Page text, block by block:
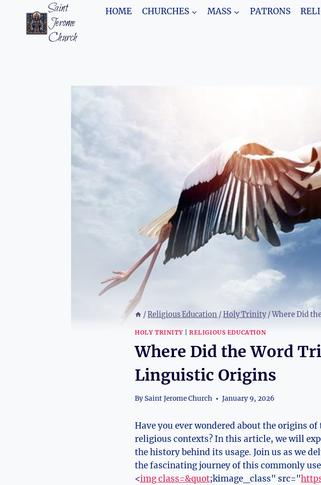
content
Saint
Jerome
Church
HOME CHURCHES MASS PATRONS
/Religious Education /Holy Trinity/Where Did
HOLY TRINITY RELIGIOUS EDUCATION
Where Did the Word
Linguistic Origins
BySaint Jerome Church January 9, 2026
Have you ever wondered about the origins
religious contexts? In this article, we will
the history behind ⁤its ‌usage. Join us as we
the fascinating journey of this‍ commonly
<img class=&quot;kimage_class" src="